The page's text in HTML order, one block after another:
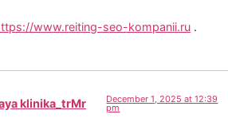
www.reiting-seo-kompanii.ru .
klinika_trMr
December 1, 2025 at 12:39
pm